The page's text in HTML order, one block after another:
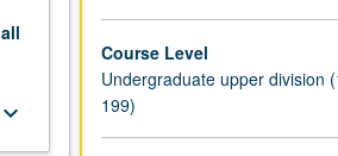
all
keyboard_arrow_down
Course Level
Undergraduate upper division
199)